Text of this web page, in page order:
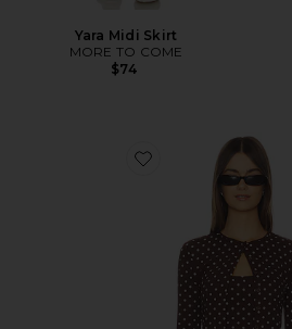
Yara Midi Skirt
MORE TO COME
$74
Favorite Iris Cardigan Set